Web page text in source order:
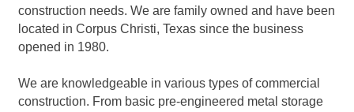
construction needs. We are family owned and have been
located in Corpus Christi, Texas since the business
opened in 1980.
We are knowledgeable in various types of commercial
construction. From basic pre-engineered metal storage